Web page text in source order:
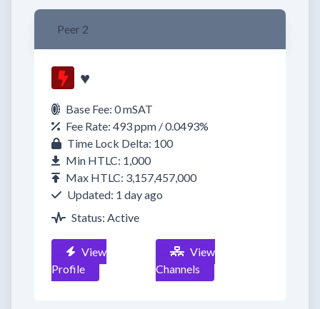
Peer 2
♥
Base Fee: 0 mSAT
Fee Rate: 493 ppm / 0.0493%
Time Lock Delta: 100
Min HTLC: 1,000
Max HTLC: 3,157,457,000
Updated: 1 day ago
Status: Active
View
Profile
View
Channels